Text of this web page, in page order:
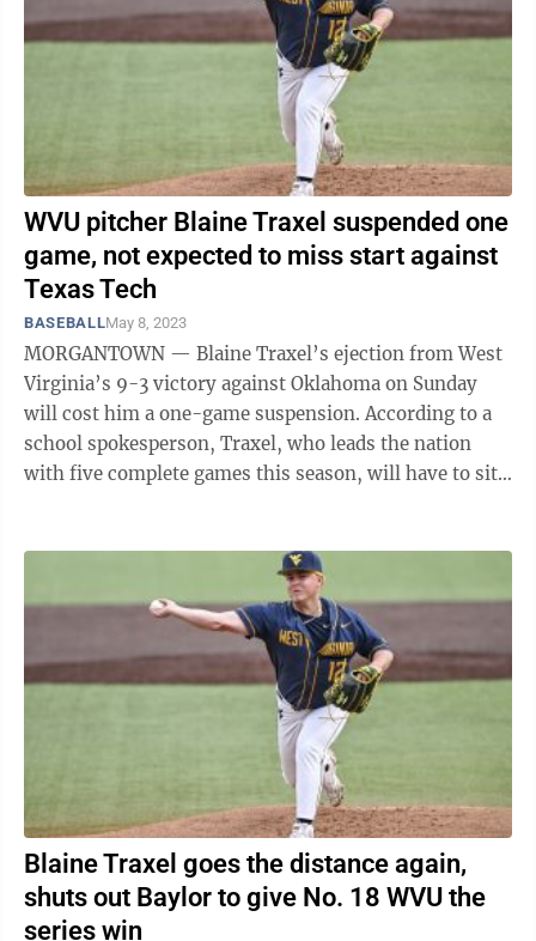
WVU pitcher Blaine Traxel suspended one
game, not expected to miss start against
Texas Tech
BASEBALLMay 8, 2023
MORGANTOWN — Blaine Traxel’s ejection from West
Virginia’s 9-3 victory against Oklahoma on Sunday
will cost him a one-game suspension. According to a
school spokesperson, Traxel, who leads the nation
with five complete games this season, will have to sit
Blaine Traxel goes the distance again,
shuts out Baylor to give No. 18 WVU the
series win